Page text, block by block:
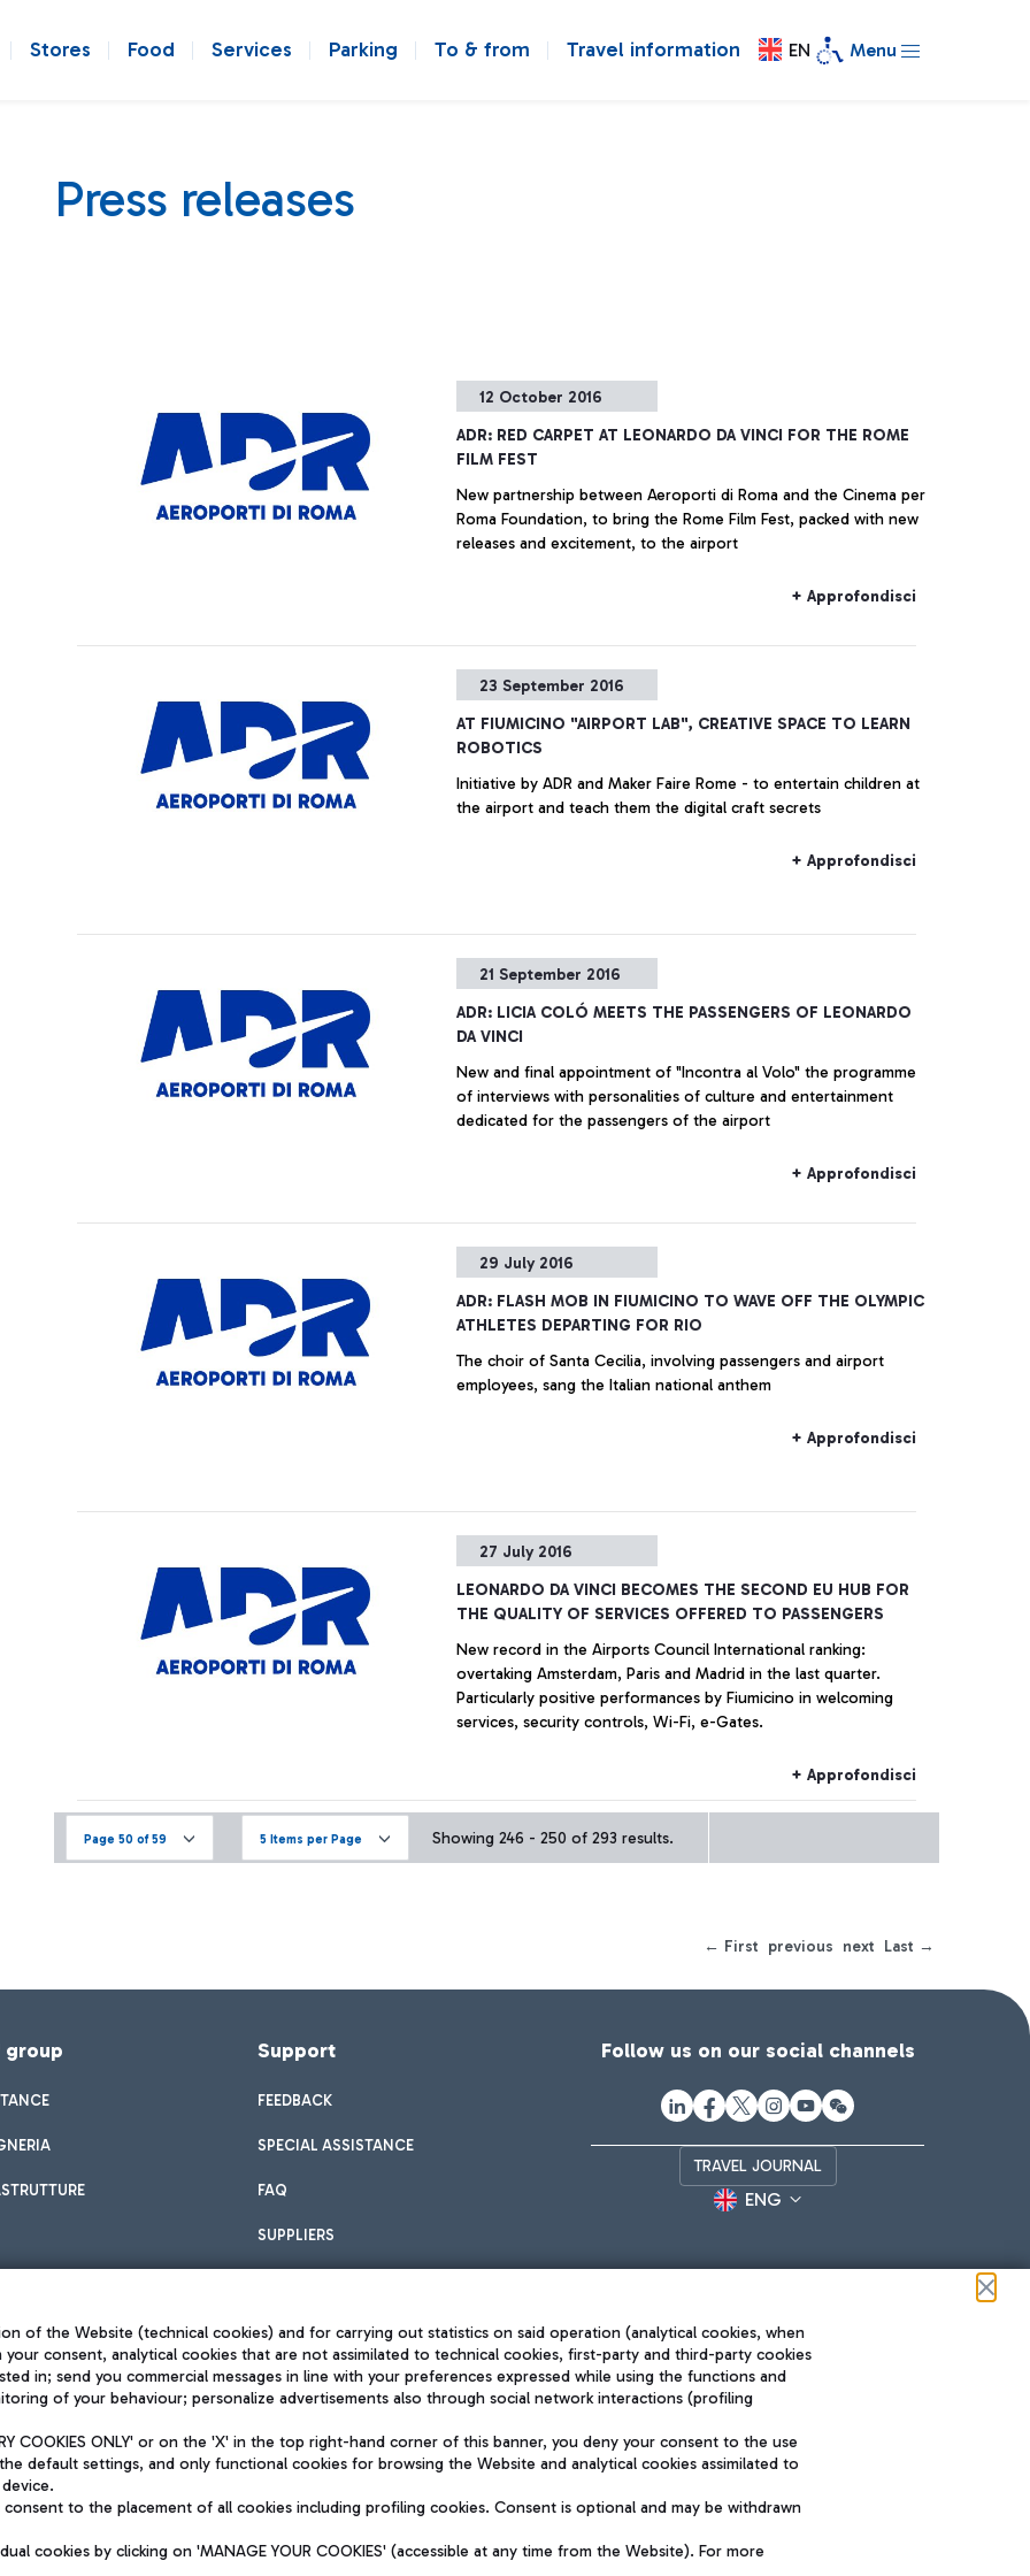
Stores Food Services Parking To & from Travel information EN Menu
Press releases
12 October 2016
ADR: RED CARPET AT LEONARDO DA VINCI FOR THE ROME
FILM FEST
New partnership between Aeroporti di Roma and the Cinema per
Roma Foundation, to bring the Rome Film Fest, packed with new
releases and excitement, to the airport
+ Approfondisci
23 September 2016
AT FIUMICINO "AIRPORT LAB", CREATIVE SPACE TO LEARN
ROBOTICS
Initiative by ADR and Maker Faire Rome - to entertain children at
the airport and teach them the digital craft secrets
+ Approfondisci
21 September 2016
ADR: LICIA COLÓ MEETS THE PASSENGERS OF LEONARDO
DA VINCI
New and final appointment of "Incontra al Volo" the programme
of interviews with personalities of culture and entertainment
dedicated for the passengers of the airport
+ Approfondisci
29 July 2016
ADR: FLASH MOB IN FIUMICINO TO WAVE OFF THE OLYMPIC
ATHLETES DEPARTING FOR RIO
The choir of Santa Cecilia, involving passengers and airport
employees, sang the Italian national anthem
+ Approfondisci
27 July 2016
LEONARDO DA VINCI BECOMES THE SECOND EU HUB FOR
THE QUALITY OF SERVICES OFFERED TO PASSENGERS
New record in the Airports Council International ranking:
overtaking Amsterdam, Paris and Madrid in the last quarter.
Particularly positive performances by Fiumicino in welcoming
services, security controls, Wi-Fi, e-Gates.
+ Approfondisci
Page 50 of 59 5 Items per Page Showing 246 - 250 of 293 results.
← First previous next Last →
Support
FEEDBACK
SPECIAL ASSISTANCE
FAQ
SUPPLIERS
Follow us on our social channels
TRAVEL JOURNAL
ENG
activities by Mundys
-up 62.224.743,00
number +39 06 65951
Privacy policy
Sitemap
Accessibility
The starred airport
QUALITY SUSTAINABILITY INNOVATION
of the Website (technical cookies) and for carrying out statistics on said operation (analytical cookies, when
consent, analytical cookies that are not assimilated to technical cookies, first-party and third-party cookies
in; send you commercial messages in line with your preferences expressed while using the functions and
of your behaviour; personalize advertisements also through social network interactions (profiling
COOKIES ONLY' or on the 'X' in the top right-hand corner of this banner, you deny your consent to the use
default settings, and only functional cookies for browsing the Website and analytical cookies assimilated to
consent to the placement of all cookies including profiling cookies. Consent is optional and may be withdrawn
cookies by clicking on 'MANAGE YOUR COOKIES' (accessible at any time from the Website). For more